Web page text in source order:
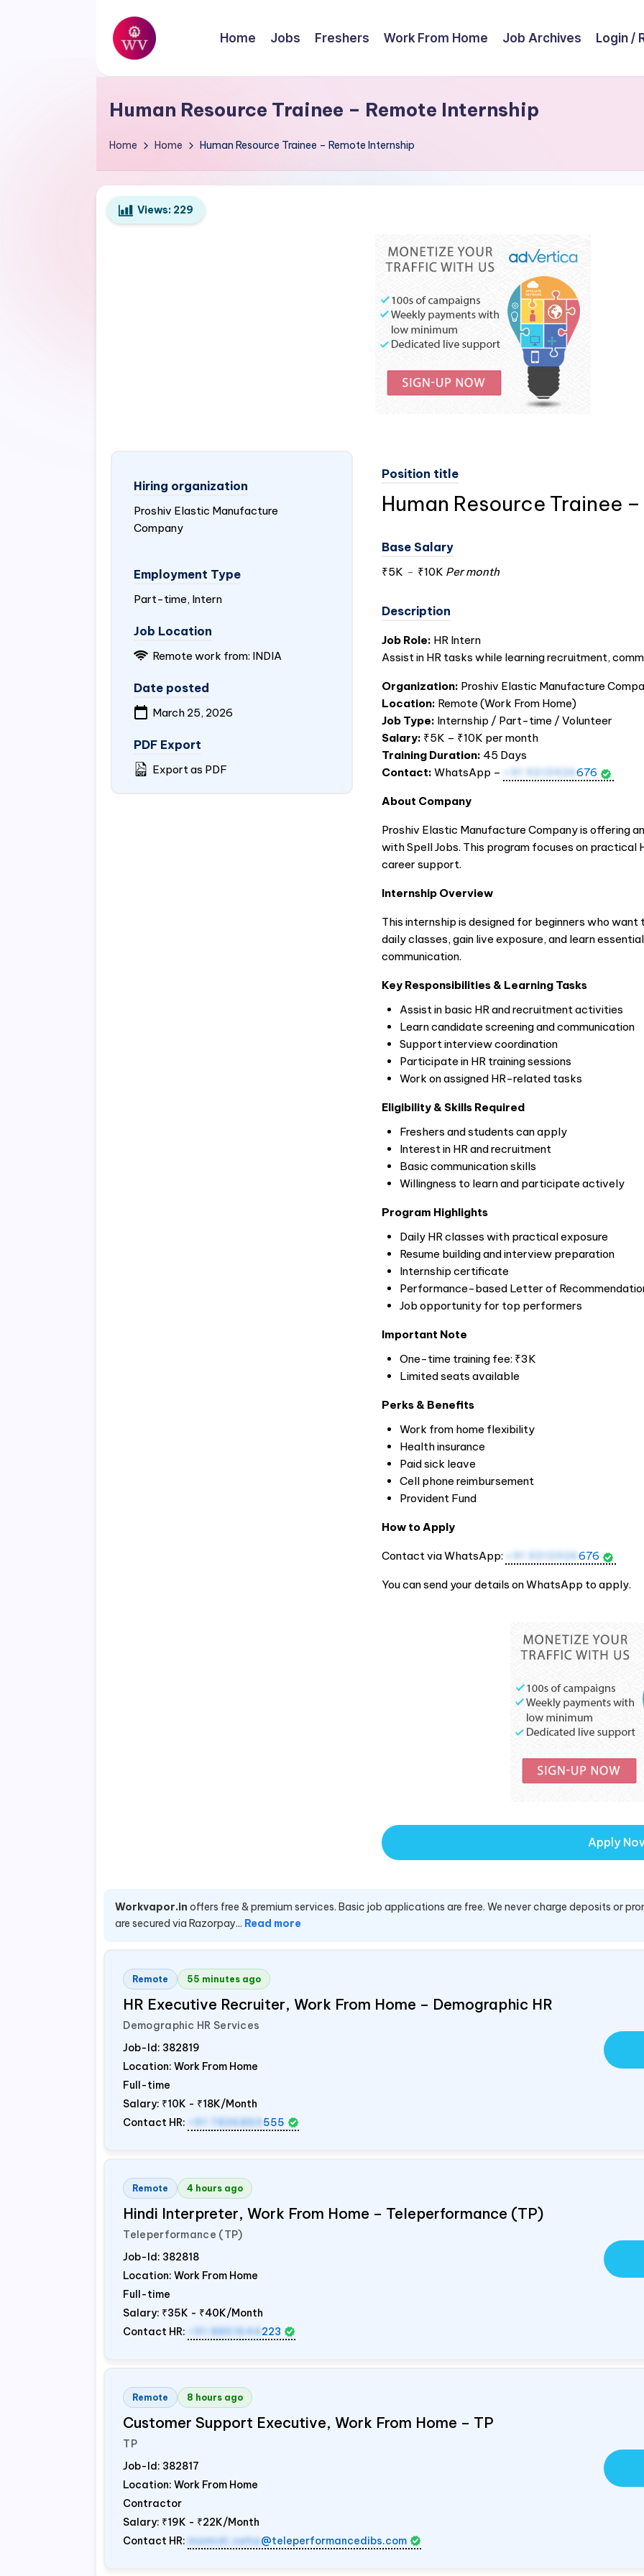
Skip
content
W
o
r
k
V
a
Home Jobs Freshers Work From Home Job Archives Login /
Human Resource Trainee – Remote Internship
Home Home Human Resource Trainee – Remote Internship
Views: 229
Hiring organization
Proshiv Elastic Manufacture
Company
Employment Type
Part-time, Intern
Job Location
Remote work from: INDIA
Date posted
March 25, 2026
PDF Export
Export as PDF
Position title
Human Resource Trainee
Base Salary
₹5K - ₹10K Per month
Description
Job Role: HR Intern
Assist in HR tasks while learning recruitment,
Organization: Proshiv Elastic Manufacture
Location: Remote (Work From Home)
Job Type: Internship / Part-time / Volunteer
Salary: ₹5K – ₹10K per month
Training Duration: 45 Days
Contact: WhatsApp – +91 9313926676
About Company
Proshiv Elastic Manufacture Company is offering
with Spell Jobs. This program focuses on practical
career support.
Internship Overview
This internship is designed for beginners who
daily classes, gain live exposure, and learn
communication.
Key Responsibilities & Learning Tasks
Assist in basic HR and recruitment activities
Learn candidate screening and communication
Support interview coordination
Participate in HR training sessions
Work on assigned HR-related tasks
Eligibility & Skills Required
Freshers and students can apply
Interest in HR and recruitment
Basic communication skills
Willingness to learn and participate actively
Program Highlights
Daily HR classes with practical exposure
Resume building and interview preparation
Internship certificate
Performance-based Letter of
Job opportunity for top performers
Important Note
One-time training fee: ₹3K
Limited seats available
Perks & Benefits
Work from home flexibility
Health insurance
Paid sick leave
Cell phone reimbursement
Provident Fund
How to Apply
Contact via WhatsApp: +91 9313926676
You can send your details on WhatsApp to apply.
Apply
Workvapor.in offers free & premium services. Basic job applications are free. We never charge deposits or
are secured via Razorpay... Read more
Remote 55 minutes ago
HR Executive Recruiter, Work From Home – Demographic HR
Demographic HR Services
Job-Id: 382819
Location: Work From Home
Full-time
Salary: ₹10K - ₹18K/Month
Contact HR:
+91 7836850 555
Remote 4 hours ago
Hindi Interpreter, Work From Home – Teleperformance (TP)
Teleperformance (TP)
Job-Id: 382818
Location: Work From Home
Full-time
Salary: ₹35K - ₹40K/Month
Contact HR:
+91 8851644 223
Remote 8 hours ago
Customer Support Executive, Work From Home – TP
TP
Job-Id: 382817
Location: Work From Home
Contractor
Salary: ₹19K - ₹22K/Month
Contact HR: mamidi.neha@teleperformancedibs.com